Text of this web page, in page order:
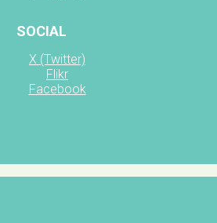
SOCIAL
X (Twitter)
Flikr
Facebook